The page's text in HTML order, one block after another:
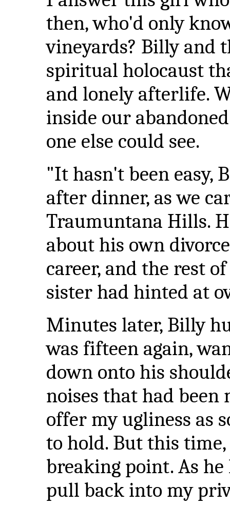
then, who'd only
vineyards? Billy and
spiritual holocaust
and lonely afterlife.
inside our
one else could see.
"It hasn't been easy,
after dinner, as we
Traumuntana Hills.
about his own
career, and the rest
sister had hinted at
Minutes later, Billy
was fifteen again,
down onto his
noises that had
offer my ugliness as
to hold. But this
breaking point. As
pull back into my